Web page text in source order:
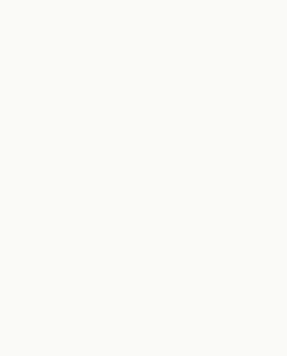
In Gaza, homosexuals
Iran, they are hanged. In
flogged and imprisoned.
criminalized across
And yet - in the middle of
useful left-wing idiots
Islamists in the streets of